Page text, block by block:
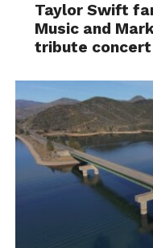
Taylor Swift
Music and
tribute concert